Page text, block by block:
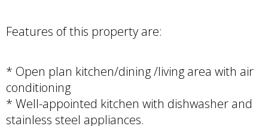
Features of this property are:
* Open plan kitchen/dining /living area with air
conditioning
* Well-appointed kitchen with dishwasher and
stainless steel appliances.